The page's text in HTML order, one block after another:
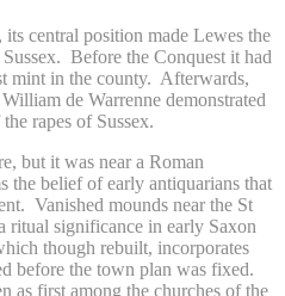
central position made Lewes the
Before the Conquest it had
mint in the county. Afterwards,
de Warrenne demonstrated
rapes of Sussex.
but it was near a Roman
the belief of early antiquarians that
Vanished mounds near the St
ritual significance in early Saxon
though rebuilt, incorporates
before the town plan was fixed.
as first among the churches of the